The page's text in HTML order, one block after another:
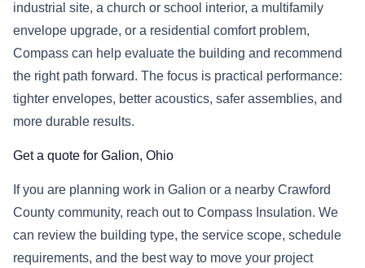
industrial site, a church or school interior, a multifamily
envelope upgrade, or a residential comfort problem,
Compass can help evaluate the building and recommend
the right path forward. The focus is practical performance:
tighter envelopes, better acoustics, safer assemblies, and
more durable results.
Get a quote for Galion, Ohio
If you are planning work in Galion or a nearby Crawford
County community, reach out to Compass Insulation. We
can review the building type, the service scope, schedule
requirements, and the best way to move your project